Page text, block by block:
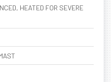
HEATED FOR SEVERE